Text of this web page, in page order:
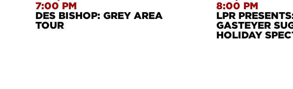
7:00 PM
DES BISHOP: GREY AREA
TOUR
8:00 PM
LPR
GASTEYER
HOLIDAY